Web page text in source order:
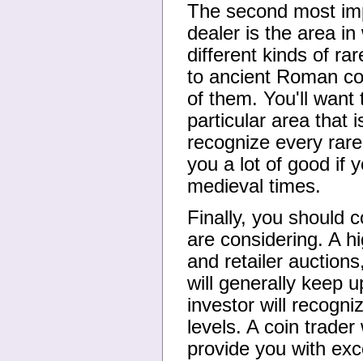
The second most
dealer is the area
different kinds of
to ancient Roman
of them. You'll want
particular area that
recognize every
you a lot of good if
medieval times.
Finally, you should
are considering. A
and retailer
will generally keep
investor will
levels. A coin
provide you with